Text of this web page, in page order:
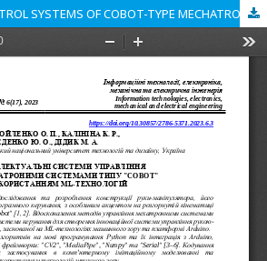
INTELLIGENT CONTROL SYSTEMS OF COBOT-TYPE MECHATRONIC SYSTEMS USING ML TECHNOLOGIES